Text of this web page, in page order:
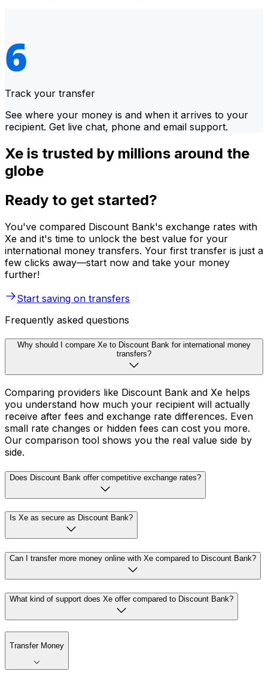
Track your transfer
See where your money is and when it arrives to your
recipient. Get live chat, phone and email support.
Xe is trusted by millions around the
globe
Ready to get started?
You've compared Discount Bank's exchange rates with
Xe and it's time to unlock the best value for your
international money transfers. Your first transfer is just a
few clicks away—start now and take your money
further!
Start saving on transfers
Frequently asked questions
Why should I compare Xe to Discount Bank for international money
transfers?
Comparing providers like Discount Bank and Xe helps
you understand how much your recipient will actually
receive after fees and exchange rate differences. Even
small rate changes or hidden fees can cost you more.
Our comparison tool shows you the real value side by
side.
Does Discount Bank offer competitive exchange rates?
Is Xe as secure as Discount Bank?
Can I transfer more money online with Xe compared to Discount Bank?
What kind of support does Xe offer compared to Discount Bank?
Transfer Money